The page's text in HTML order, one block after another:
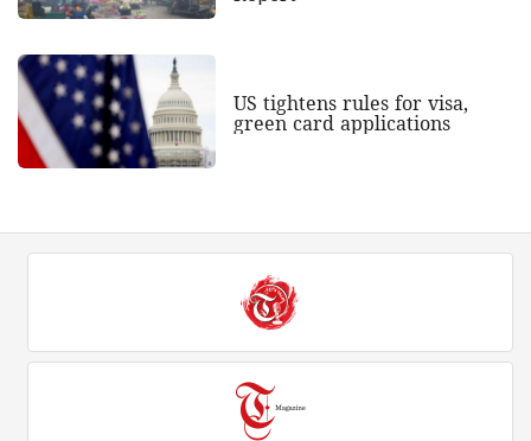
US tightens rules for visa,
green card applications